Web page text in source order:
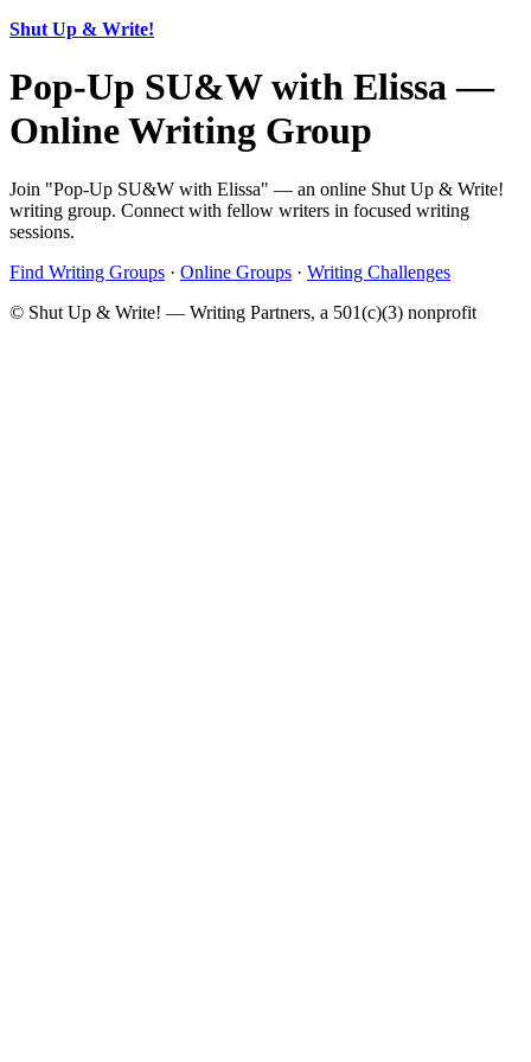
Shut Up & Write!
Pop-Up SU&W with Elissa —
Online Writing Group
Join "Pop-Up SU&W with Elissa" — an online Shut Up & Write!
writing group. Connect with fellow writers in focused writing
sessions.
Find Writing Groups · Online Groups · Writing Challenges
© Shut Up & Write! — Writing Partners, a 501(c)(3) nonprofit